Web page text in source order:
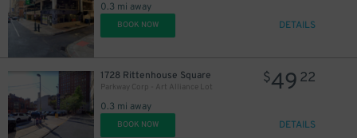
0.3 mi away
BOOK NOW DETAILS
1728 Rittenhouse Square
Parkway Corp - Art Alliance Lot
0.3 mi away
$49 22
BOOK NOW DETAILS